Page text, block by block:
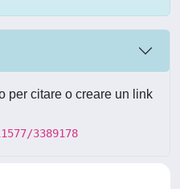
per citare o creare un link
3389178